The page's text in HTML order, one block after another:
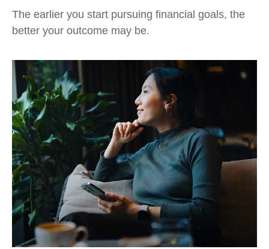
The earlier you start pursuing financial goals, the
better your outcome may be.